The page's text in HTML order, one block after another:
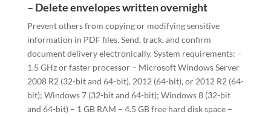
– Delete envelopes written overnight
Prevent others from copying or modifying sensitive
information in PDF files. Send, track, and confirm
document delivery electronically. System requirements: –
1.5 GHz or faster processor – Microsoft Windows Server
2008 R2 (32-bit and 64-bit), 2012 (64-bit), or 2012 R2 (64-
bit); Windows 7 (32-bit and 64-bit); Windows 8 (32-bit
and 64-bit) – 1 GB RAM – 4.5 GB free hard disk space –